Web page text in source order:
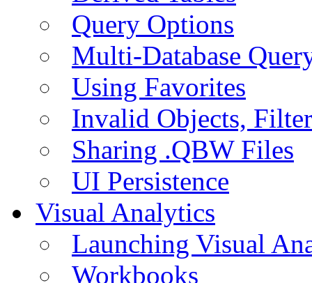
Query Options
Multi-Database
Using Favorites
Invalid Objects,
Sharing .QBW Files
UI Persistence
Visual Analytics
Launching Visual
Workbooks